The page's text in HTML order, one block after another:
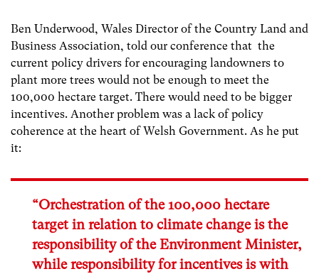
Ben Underwood, Wales Director of the Country Land and
Business Association, told our conference that the
current policy drivers for encouraging landowners to
plant more trees would not be enough to meet the
100,000 hectare target. There would need to be bigger
incentives. Another problem was a lack of policy
coherence at the heart of Welsh Government. As he put
it:
“Orchestration of the 100,000 hectare
target in relation to climate change is the
responsibility of the Environment Minister,
while responsibility for incentives is with